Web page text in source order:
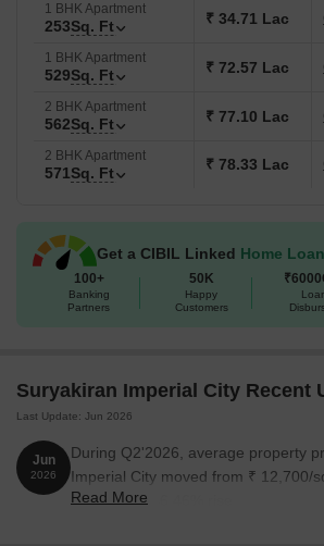
1 BHK Apartment
253Sq. Ft ₹ 34.71 Lac
1 BHK Apartment
529Sq. Ft ₹ 72.57 Lac
2 BHK Apartment
562Sq. Ft ₹ 77.10 Lac
2 BHK Apartment
571Sq. Ft ₹ 78.33 Lac
Get a CIBIL Linked Home Loan
100+
Banking
Partners
50K
Happy
Customers
Suryakiran Imperial City Recent
Last Update: Jun 2026
Jun
2026
During Q2'2026, average property
Imperial City moved from ₹ 12,700/
reflecting a 46.46% rise.
Read More